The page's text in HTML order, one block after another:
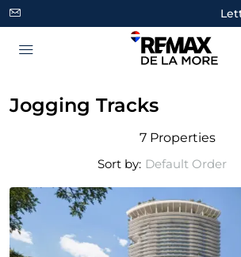
Jogging Tracks
7 Properties
Sort by: Default Order